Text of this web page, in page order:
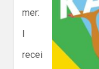
mer:
I
recei